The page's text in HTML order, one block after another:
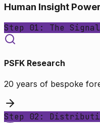
Human Insight
Step 01: The
PSFK Research
20 years of bespoke
Step 02: